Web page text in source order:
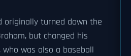
originally turned down the
but changed his
was also a baseball